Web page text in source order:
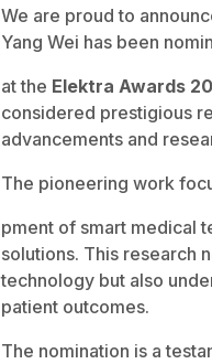
We are proud to
Yang Wei has been
at the Elektra Awards
considered prestigious
advancements and
The pioneering work
pment of smart medical
solutions. This research
technology but also
patient outcomes.
The nomination is a